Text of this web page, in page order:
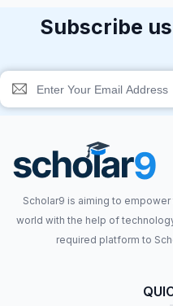
Subscribe
Scholar9 is aiming to
world with the help of
required platform to